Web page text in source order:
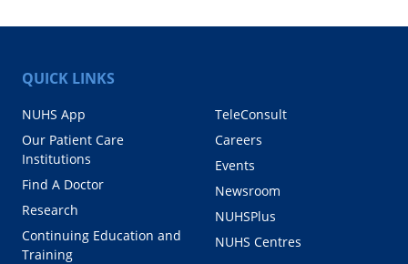
QUICK LINKS
NUHS App
Our Patient Care
Institutions
Find A Doctor
Research
Continuing Education and
Training
TeleConsult
Careers
Events
Newsroom
NUHSPlus
NUHS Centres